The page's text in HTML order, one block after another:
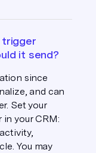
it send?
since
and can
Set your
your CRM:
You may